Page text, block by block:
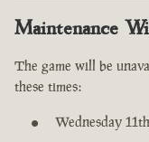
Maintenance
The game will be
these times:
Wednesday